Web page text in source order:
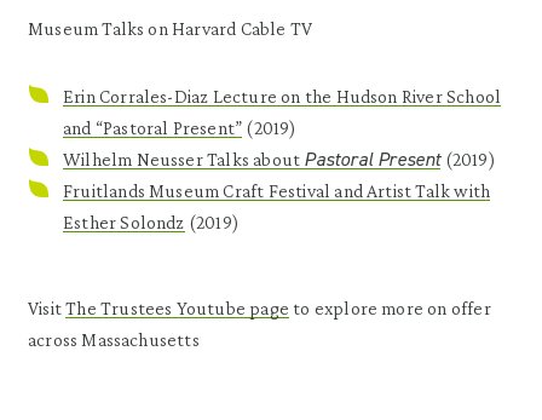
Museum Talks on Harvard Cable TV
Erin Corrales-Diaz Lecture on the Hudson River School
and “Pastoral Present” (2019)
Wilhelm Neusser Talks about Pastoral Present(2019)
Fruitlands Museum Craft Festival and Artist Talk with
Esther Solondz (2019)
VisitThe Trustees Youtube page to explore more on offer
across Massachusetts